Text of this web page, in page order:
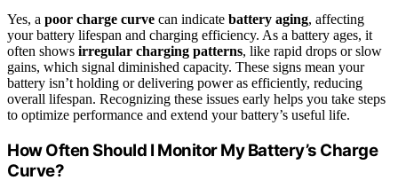
Yes, a poor charge curve can indicate battery aging, affecting
your battery lifespan and charging efficiency. As a battery ages, it
often shows irregular charging patterns, like rapid drops or slow
gains, which signal diminished capacity. These signs mean your
battery isn’t holding or delivering power as efficiently, reducing
overall lifespan. Recognizing these issues early helps you take steps
to optimize performance and extend your battery’s useful life.
How Often Should I Monitor My Battery’s Charge
Curve?